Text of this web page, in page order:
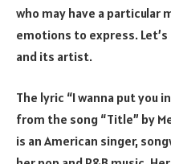
who may have a particular
emotions to express.
and its artist.
The lyric “I wanna put you
from the song “Title” by
is an American singer,